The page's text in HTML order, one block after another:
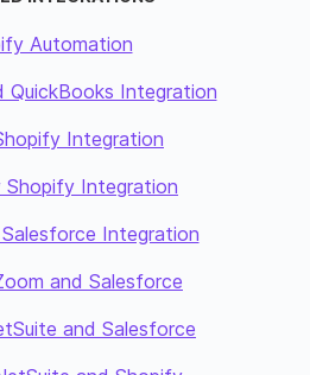
Automation
QuickBooks Integration
Integration
Shopify Integration
Integration
and Salesforce
and Salesforce